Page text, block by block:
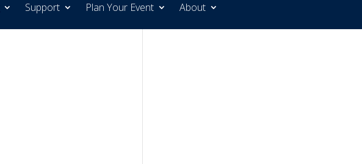
Support Plan Your Event About